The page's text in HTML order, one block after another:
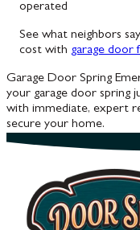
operated
See what neighbors
cost with garage door
Garage Door Spring
your garage door spring
with immediate, expert
secure your home.